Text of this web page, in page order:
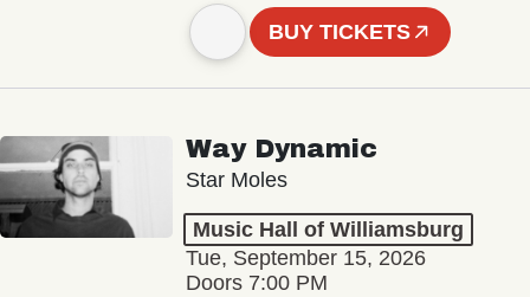
BUY TICKETS
Way Dynamic
Star Moles
Music Hall of Williamsburg
Tue, September 15, 2026
Doors 7:00 PM